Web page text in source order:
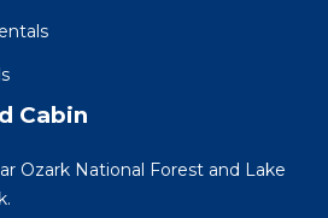
Cabin
Ozark National Forest and Lake